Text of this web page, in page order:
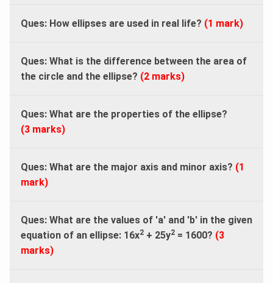
Ques: How ellipses are used in real life? (1 mark)
Ques: What is the difference between the area of
the circle and the ellipse? (2 marks)
Ques: What are the properties of the ellipse?
(3 marks)
Ques: What are the major axis and minor axis? (1
mark)
Ques: What are the values of 'a' and 'b' in the given
equation of an ellipse: 16x2 + 25y2 = 1600? (3
marks)